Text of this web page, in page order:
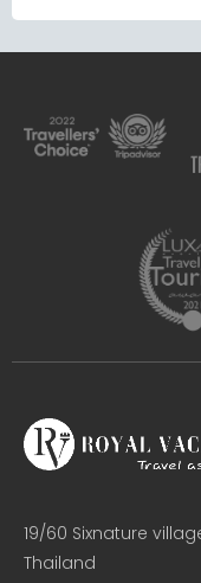
19/60 Sixnature
Thailand​